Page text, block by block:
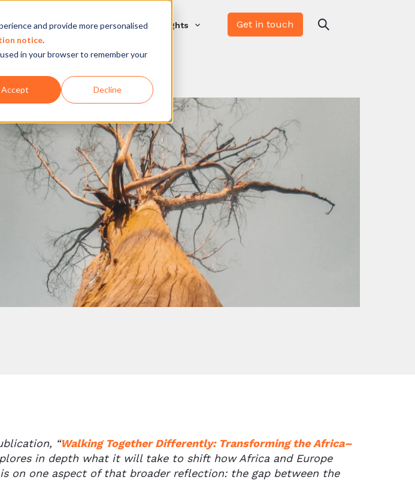
and provide more personalised
notice.
in your browser to remember your
Accept Decline
What we do Insights Get in touch
“Walking Together Differently: Transforming the Africa–
in depth what it will take to shift how Africa and Europe
on one aspect of that broader reflection: the gap between the